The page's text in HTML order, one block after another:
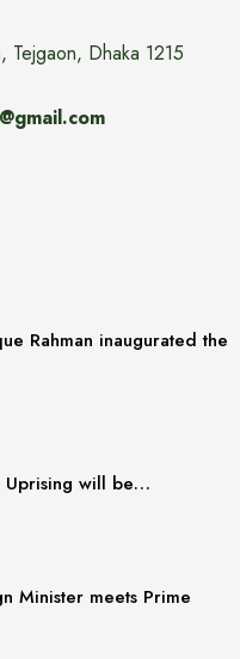
Dhaka 1215
Rahman inaugurated the
Uprising will be…
Minister meets Prime